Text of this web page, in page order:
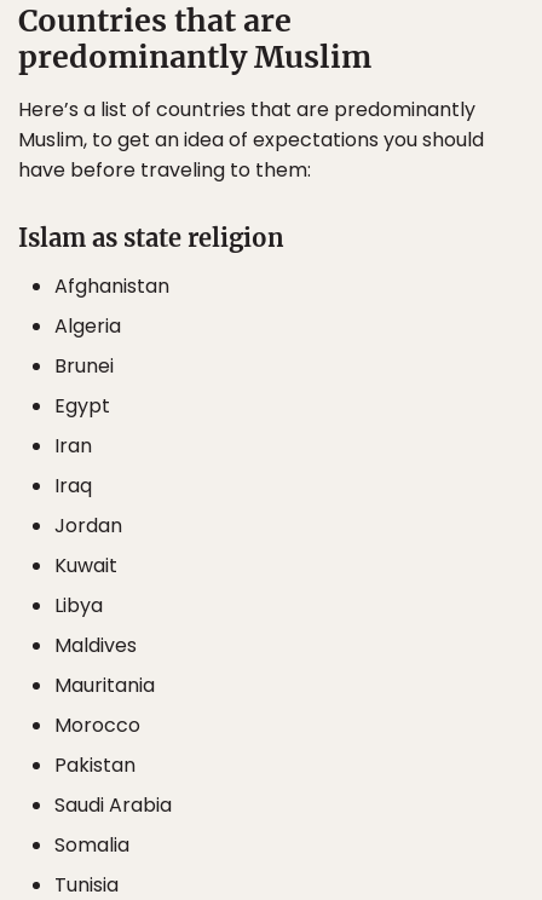
Countries that are
predominantly Muslim
Here’s a list of countries that are predominantly
Muslim, to get an idea of expectations you should
have before traveling to them:
Islam as state religion
Afghanistan
Algeria
Brunei
Egypt
Iran
Iraq
Jordan
Kuwait
Libya
Maldives
Mauritania
Morocco
Pakistan
Saudi Arabia
Somalia
Tunisia